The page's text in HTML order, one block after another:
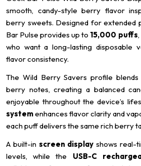
smooth, candy-style berry flavor
berry sweets. Designed for extended
Bar Pulse provides up to 15,000 puffs
who want a long-lasting disposable
flavor consistency.
The Wild Berry Savers profile
berry notes, creating a balanced
enjoyable throughout the device’s
systemenhances flavor clarity and
each puff delivers the same rich berry
A built-in screen display shows real-
levels, while the USB-C